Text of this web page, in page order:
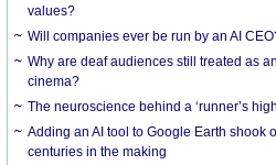
values?
Will companies ever be run by an AI
Why are deaf audiences still treated as
cinema?
The neuroscience behind a ‘runner’s
Adding an AI tool to Google Earth shook
centuries in the making